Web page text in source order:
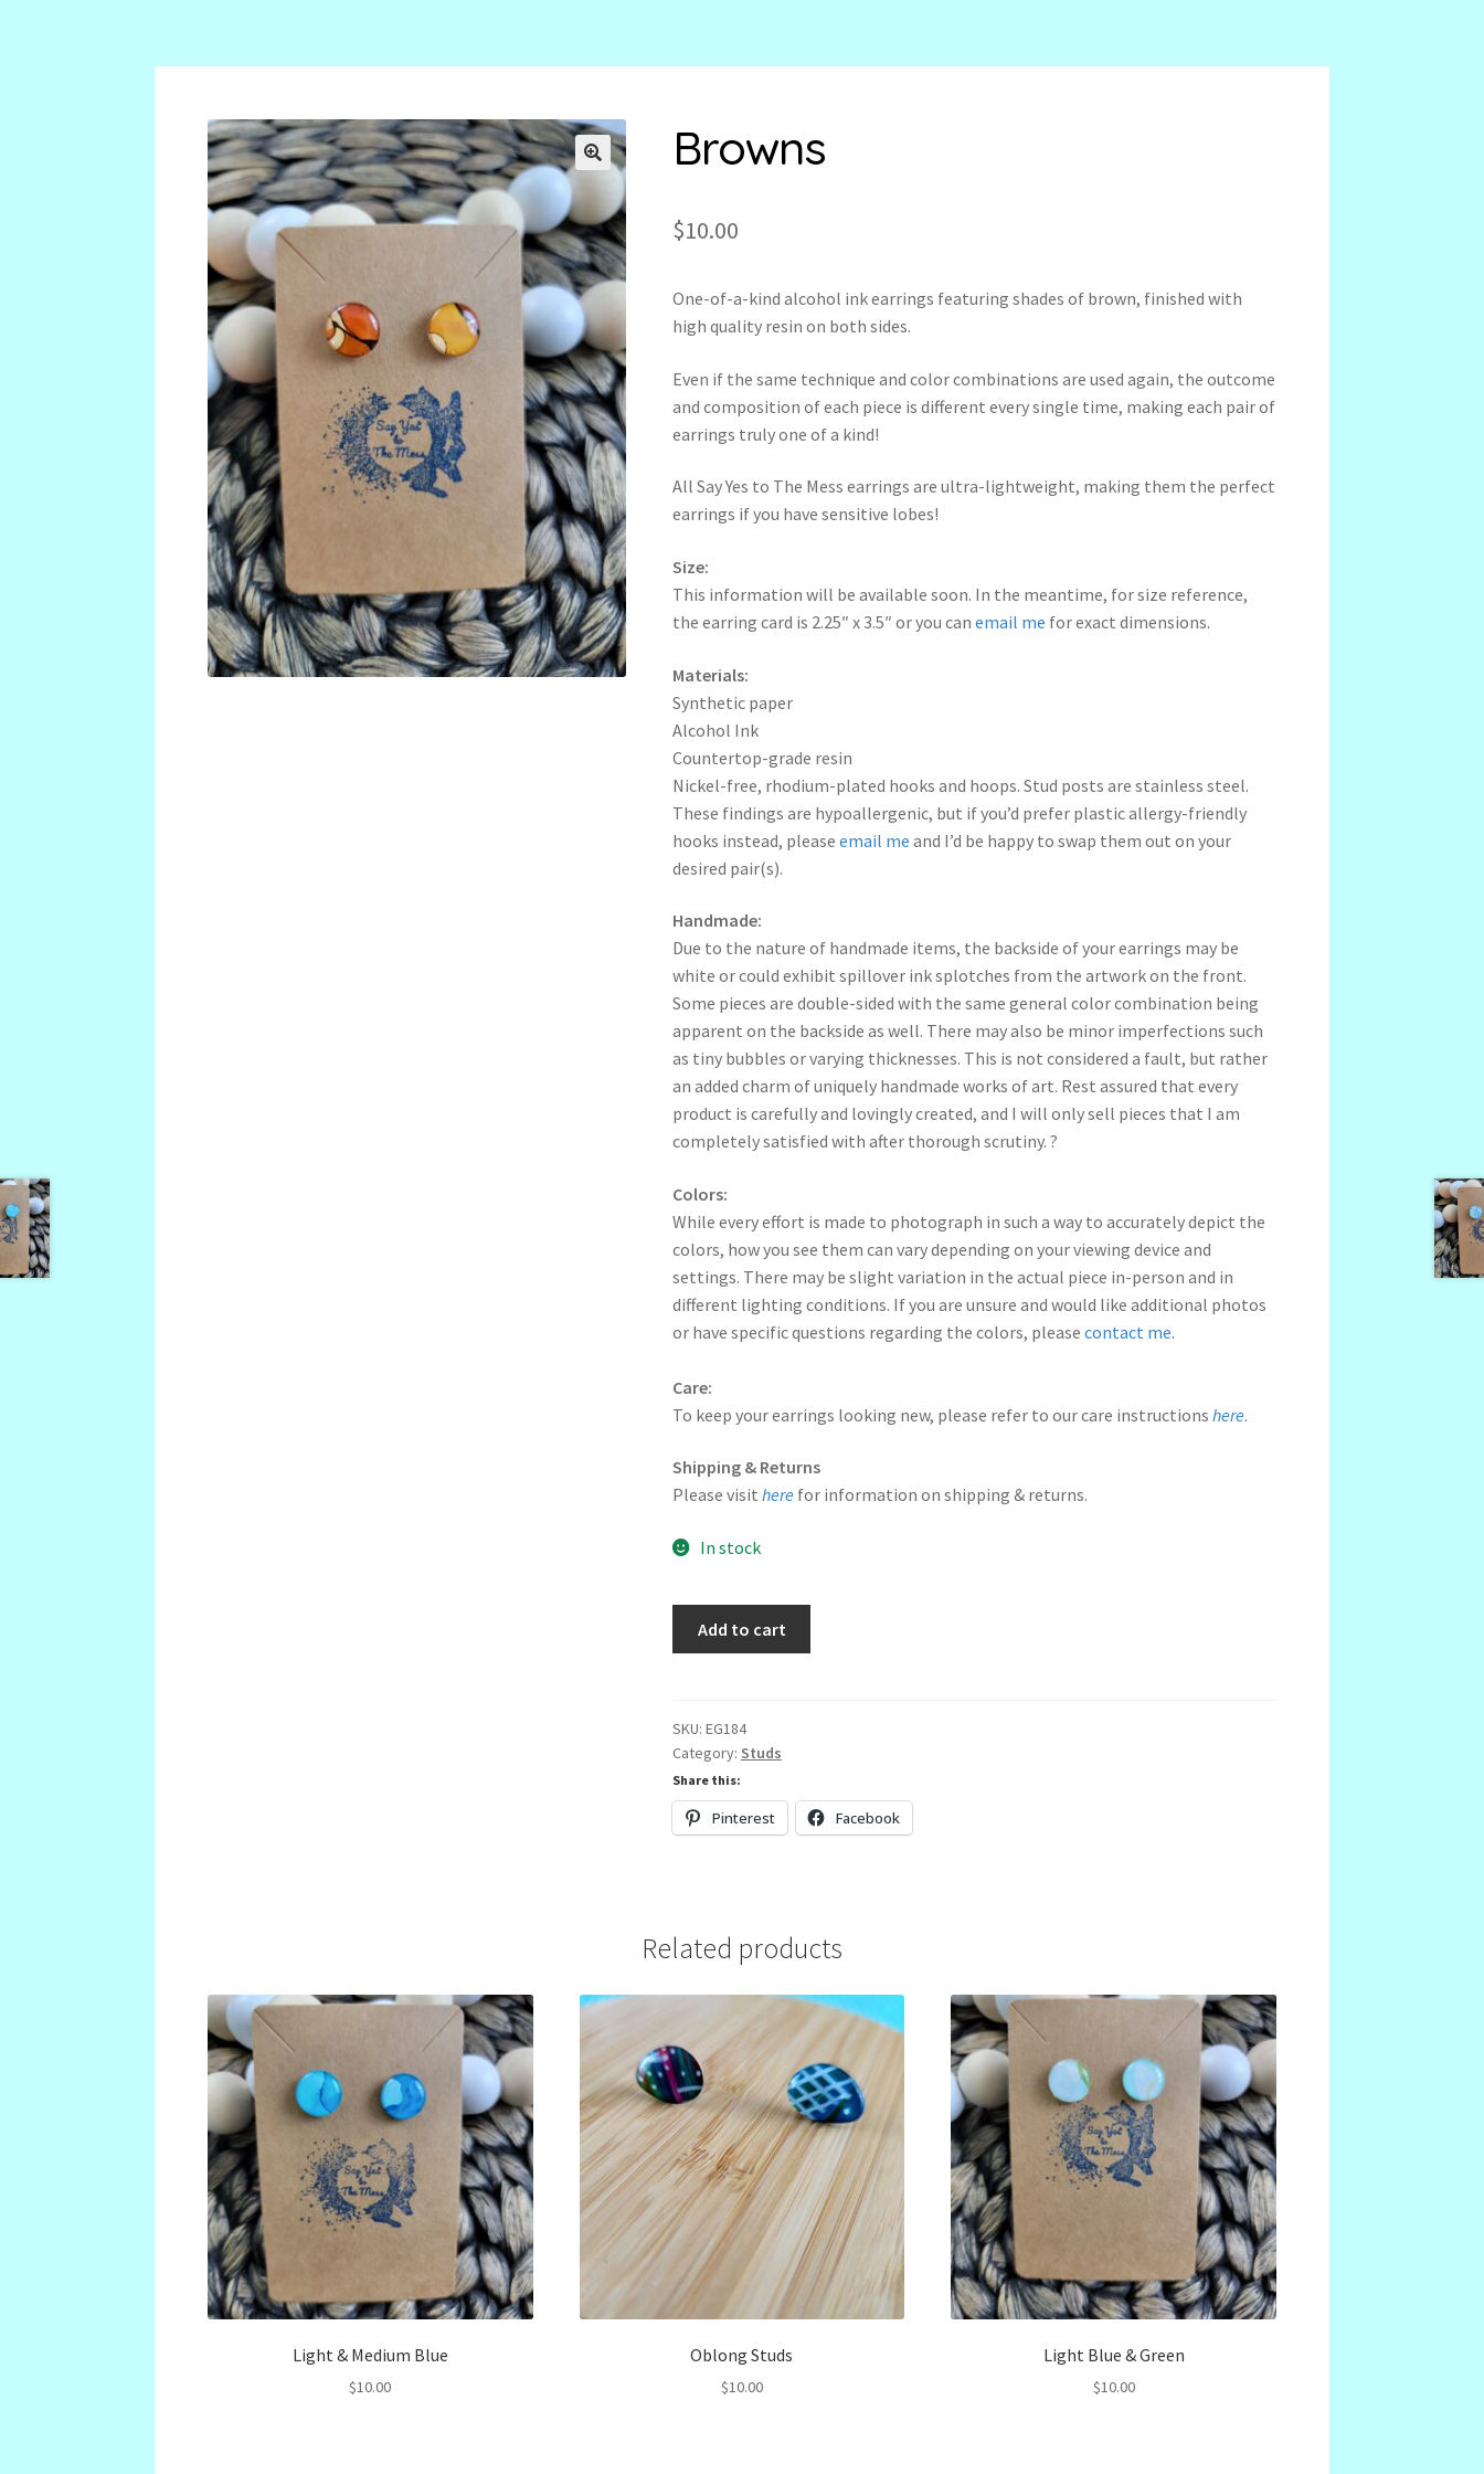
🔍
Browns
$10.00
One-of-a-kind alcohol ink earrings featuring shades of brown, finished with
high quality resin on both sides.
Even if the same technique and color combinations are used again, the outcome
and composition of each piece is different every single time, making each pair of
earrings truly one of a kind!
All Say Yes to The Mess earrings are ultra-lightweight, making them the perfect
earrings if you have sensitive lobes!
Size:
This information will be available soon. In the meantime, for size reference,
the earring card is 2.25″ x 3.5″ or you can email me for exact dimensions.
Materials:
Synthetic paper
Alcohol Ink
Countertop-grade resin
Nickel-free, rhodium-plated hooks and hoops. Stud posts are stainless steel.
These findings are hypoallergenic, but if you’d prefer plastic allergy-friendly
hooks instead, please email me and I’d be happy to swap them out on your
desired pair(s).
Handmade:
Due to the nature of handmade items, the backside of your earrings may be
white or could exhibit spillover ink splotches from the artwork on the front.
Some pieces are double-sided with the same general color combination being
apparent on the backside as well. There may also be minor imperfections such
as tiny bubbles or varying thicknesses. This is not considered a fault, but rather
an added charm of uniquely handmade works of art. Rest assured that every
product is carefully and lovingly created, and I will only sell pieces that I am
completely satisfied with after thorough scrutiny. ?
Colors:
While every effort is made to photograph in such a way to accurately depict the
colors, how you see them can vary depending on your viewing device and
settings. There may be slight variation in the actual piece in-person and in
different lighting conditions. If you are unsure and would like additional photos
or have specific questions regarding the colors, please contact me.
Care:
To keep your earrings looking new, please refer to our care instructions here.
Shipping & Returns
Please visit here for information on shipping & returns.
In stock
Add to cart
SKU: EG184
Category: Studs
Share this:
Pinterest Facebook
Related products
Light & Medium Blue
$10.00
Oblong Studs
$10.00
Light Blue & Green
$10.00